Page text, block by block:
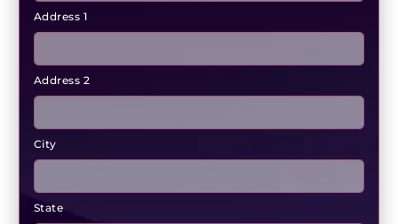
Address 1
Address 2
City
State